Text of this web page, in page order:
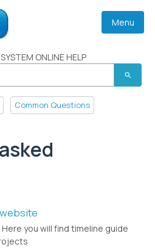
Menu
ONLINE HELP
search
Common Questions
you will find timeline guide